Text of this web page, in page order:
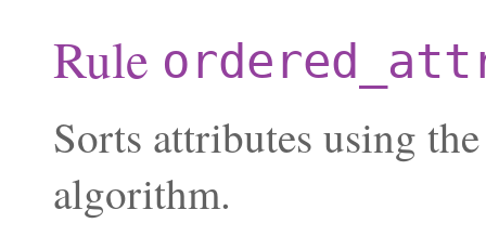
Rule
Sorts attributes using
algorithm.